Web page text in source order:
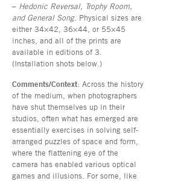
– Hedonic Reversal, Trophy Room,
and General Song. Physical sizes are
either 34×42, 36×44, or 55×45
inches, and all of the prints are
available in editions of 3.
(Installation shots below.)
Comments/Context: Across the history
of the medium, when photographers
have shut themselves up in their
studios, often what has emerged are
essentially exercises in solving self-
arranged puzzles of space and form,
where the flattening eye of the
camera has enabled various optical
games and illusions. For some, like